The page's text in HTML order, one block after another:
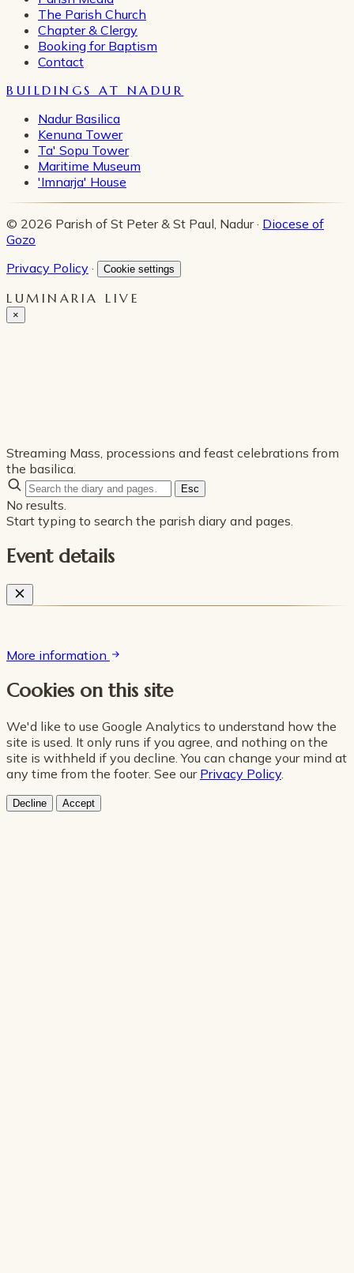
The Parish Church
Chapter & Clergy
Booking for Baptism
Contact
BUILDINGS AT NADUR
Nadur Basilica
Kenuna Tower
Ta' Sopu Tower
Maritime Museum
'Imnarja' House
© 2026 Parish of St Peter & St Paul, Nadur · Diocese of
Gozo
Privacy Policy · Cookie settings
LUMINARIA LIVE
×
Streaming Mass, processions and feast celebrations from
the basilica.
Esc
No results.
Start typing to search the parish diary and pages.
Event details
More information
Cookies on this site
We'd like to use Google Analytics to understand how the
site is used. It only runs if you agree, and nothing on the
site is withheld if you decline. You can change your mind at
any time from the footer. See our Privacy Policy.
Decline Accept